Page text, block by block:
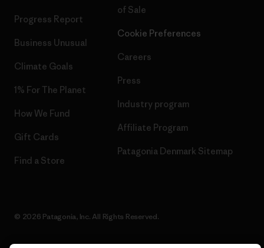
Progress Report
Business Unusual
Climate Goals
1% For The Planet
How We Fund
Gift Cards
Find a Store
of Sale
Cookie Preferences
Careers
Press
Industry program
Affiliate Program
Patagonia Denmark Sitemap
© 2026 Patagonia, Inc. All Rights Reserved.